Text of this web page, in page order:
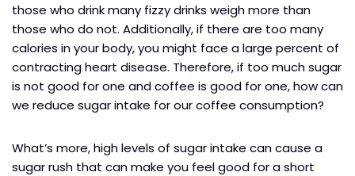
those who drink many fizzy drinks weigh more than
those who do not. Additionally, if there are too many
calories in your body, you might face a large percent of
contracting heart disease. Therefore, if too much sugar
is not good for one and coffee is good for one, how can
we reduce sugar intake for our coffee consumption?
What’s more, high levels of sugar intake can cause a
sugar rush that can make you feel good for a short